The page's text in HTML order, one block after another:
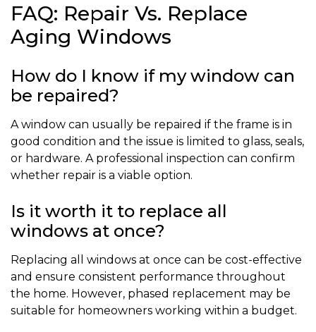
FAQ: Repair Vs. Replace
Aging Windows
How do I know if my window can
be repaired?
A window can usually be repaired if the frame is in
good condition and the issue is limited to glass, seals,
or hardware. A professional inspection can confirm
whether repair is a viable option.
Is it worth it to replace all
windows at once?
Replacing all windows at once can be cost-effective
and ensure consistent performance throughout
the home. However, phased replacement may be
suitable for homeowners working within a budget.